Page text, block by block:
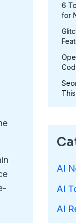
6
for
No
AI
AI
AI